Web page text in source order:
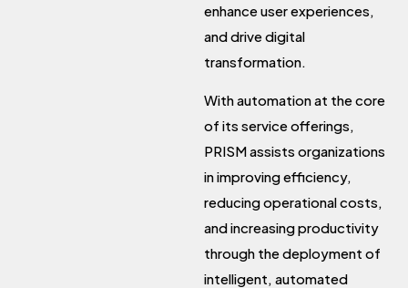
enhance user experiences,
and drive digital
transformation.
With automation at the core
of its service offerings,
PRISM assists organizations
in improving efficiency,
reducing operational costs,
and increasing productivity
through the deployment of
intelligent, automated